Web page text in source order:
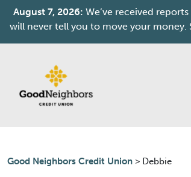
Skip to content
August 7, 2026: We’ve received
will never tell you to move your money.
Good Neighbors Credit Union > Debbie